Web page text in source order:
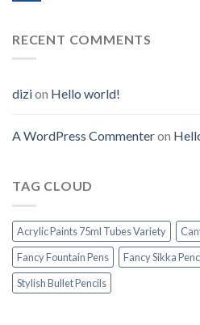
RECENT COMMENTS
dizion Hello world!
A WordPress Commenteron
TAG CLOUD
Acrylic Paints 75ml Tubes Variety
Fancy Fountain Pens
Fancy Sikka
Stylish Bullet Pencils